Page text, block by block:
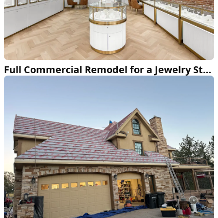
Full Commercial Remodel for a Jewelry Store in Arvada